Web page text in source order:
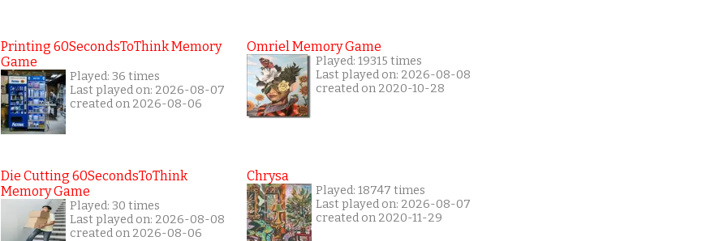
Printing 60SecondsToThink Memory
Game
Played: 36 times
Last played on: 2026-08-07
created on 2026-08-06
Die Cutting 60SecondsToThink
Memory Game
Played: 30 times
Last played on: 2026-08-08
created on 2026-08-06
Omriel Memory Game
Played: 19315 times
Last played on: 2026-08-08
created on 2020-10-28
Chrysa
Played: 18747 times
Last played on: 2026-08-07
created on 2020-11-29